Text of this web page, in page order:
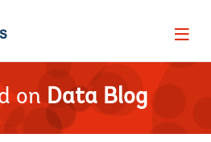
Page
on Data Blog